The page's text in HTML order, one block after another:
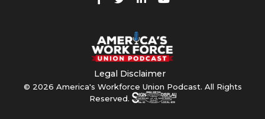
Legal Disclaimer
© 2026 America's Workforce Union Podcast. All Rights
Reserved.